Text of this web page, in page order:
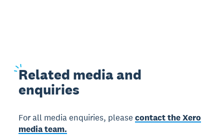
Related media and
enquiries
For all media enquiries, pleasecontact the Xero
media team.